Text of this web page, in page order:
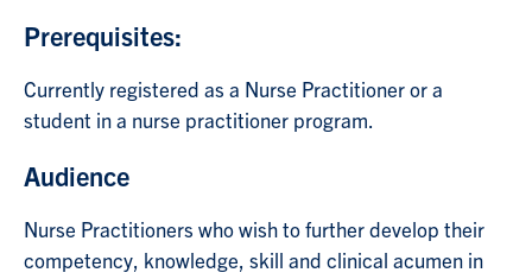
Prerequisites:
Currently registered as a Nurse Practitioner or a
student in a nurse practitioner program.
Audience
Nurse Practitioners who wish to further develop their
competency, knowledge, skill and clinical acumen in